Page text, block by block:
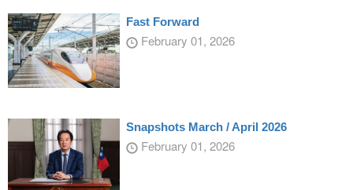
Fast Forward
February 01, 2026
Snapshots March / April 2026
February 01, 2026